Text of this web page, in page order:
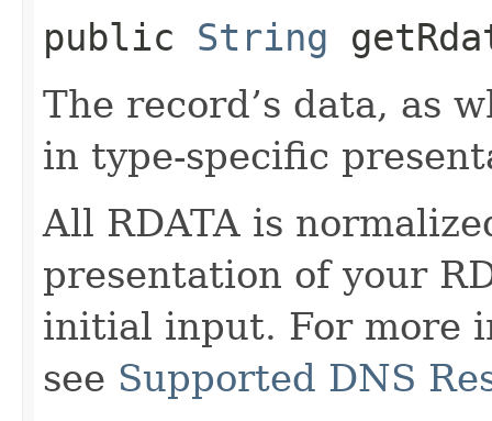
public String
The record’s data, as
in type-specific
All RDATA is
presentation of your
initial input. For more
see Supported DNS